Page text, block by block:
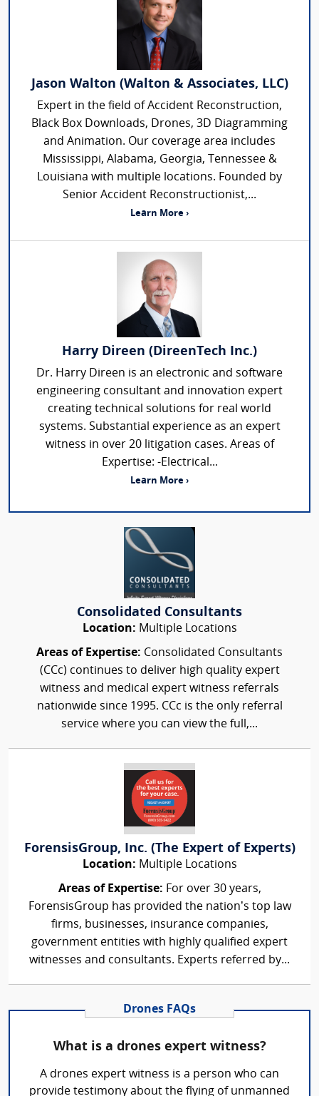
Jason Walton (Walton & Associates, LLC)
Expert in the field of Accident Reconstruction,
Black Box Downloads, Drones, 3D Diagramming
and Animation. Our coverage area includes
Mississippi, Alabama, Georgia, Tennessee &
Louisiana with multiple locations. Founded by
Senior Accident Reconstructionist,...
Learn More ›
Harry Direen (DireenTech Inc.)
Dr. Harry Direen is an electronic and software
engineering consultant and innovation expert
creating technical solutions for real world
systems. Substantial experience as an expert
witness in over 20 litigation cases. Areas of
Expertise: -Electrical...
Learn More ›
Consolidated Consultants
Location: Multiple Locations
Areas of Expertise: Consolidated Consultants
(CCc) continues to deliver high quality expert
witness and medical expert witness referrals
nationwide since 1995. CCc is the only referral
service where you can view the full,...
ForensisGroup, Inc. (The Expert of Experts)
Location: Multiple Locations
Areas of Expertise: For over 30 years,
ForensisGroup has provided the nation’s top law
firms, businesses, insurance companies,
government entities with highly qualified expert
witnesses and consultants. Experts referred by...
Drones FAQs
What is a drones expert witness?
A drones expert witness is a person who can
provide testimony about the flying of unmanned